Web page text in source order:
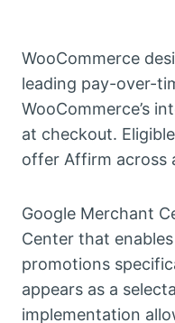
WooCommerce
leading pay-over-
WooCommerce’s
at checkout.
offer Affirm across
Google Merchant
Center that
promotions
appears as a
implementation